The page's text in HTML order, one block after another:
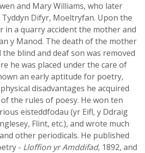
and Mary Williams, who later
Tyddyn Difyr, Moeltryfan. Upon the
in a quarry accident the mother and
y Manod. The death of the mother
blind and deaf son was removed
he was placed under the care of
an early aptitude for poetry,
disadvantages he acquired
the rules of poesy. He won ten
eisteddfodau (yr Eifl, y Ddraig
Flint, etc.), and wrote much
other periodicals. He published
- Lloffion yr Amddifad, 1892, and